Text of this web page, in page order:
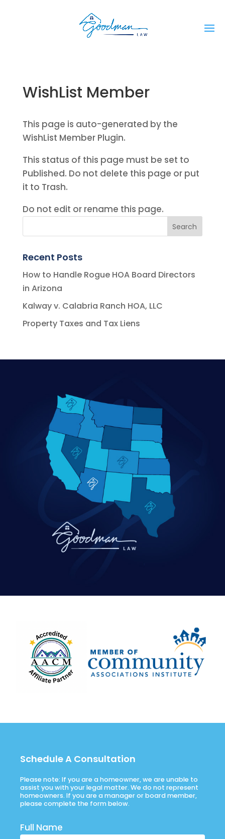
WishList Member
This page is auto-generated by the
WishList Member Plugin.
This status of this page must be set to
Published. Do not delete this page or put
it to Trash.
Do not edit or rename this page.
Recent Posts
How to Handle Rogue HOA Board Directors
in Arizona
Kalway v. Calabria Ranch HOA, LLC
Property Taxes and Tax Liens
Schedule A Consultation
Please note: If you are a homeowner, we are unable to
assist you with your legal matter. We do not represent
homeowners. If you are a manager or board member,
please complete the form below.
Full Name